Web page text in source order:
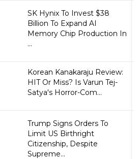
SK Hynix To Invest $38
Billion To Expand AI
Memory Chip Production In
...
Korean Kanakaraju Review:
HIT Or Miss? Is Varun Tej-
Satya's Horror-Com...
Trump Signs Orders To
Limit US Birthright
Citizenship, Despite
Supreme...